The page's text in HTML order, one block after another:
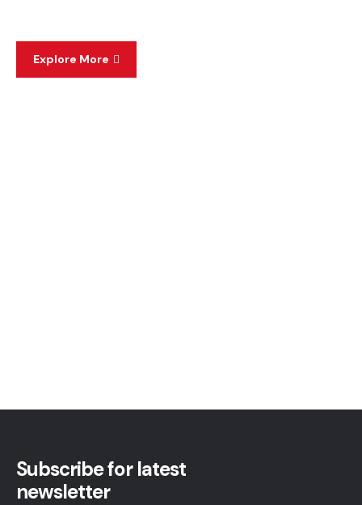
Explore More
Subscribe for latest
newsletter